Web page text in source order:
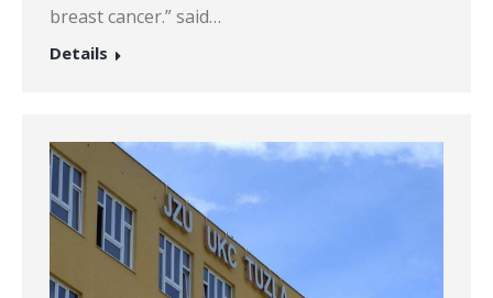
breast cancer.” said…
Details